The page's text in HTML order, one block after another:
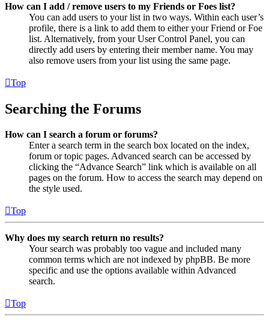
How can I add / remove users to my Friends or Foes list?
You can add users to your list in two ways. Within each user’s
profile, there is a link to add them to either your Friend or Foe
list. Alternatively, from your User Control Panel, you can
directly add users by entering their member name. You may
also remove users from your list using the same page.
Top
Searching the Forums
How can I search a forum or forums?
Enter a search term in the search box located on the index,
forum or topic pages. Advanced search can be accessed by
clicking the “Advance Search” link which is available on all
pages on the forum. How to access the search may depend on
the style used.
Top
Why does my search return no results?
Your search was probably too vague and included many
common terms which are not indexed by phpBB. Be more
specific and use the options available within Advanced
search.
Top